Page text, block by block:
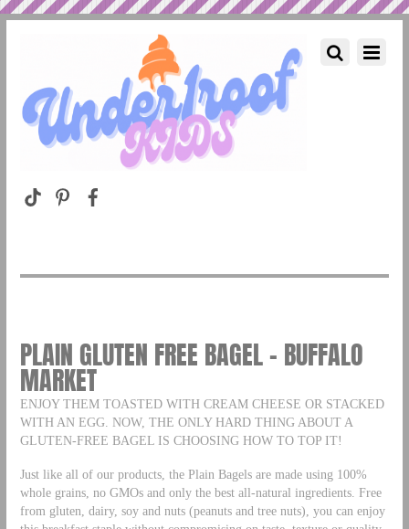
PLAIN GLUTEN FREE BAGEL – BUFFALO
MARKET
ENJOY THEM TOASTED WITH CREAM CHEESE OR STACKED
WITH AN EGG. NOW, THE ONLY HARD THING ABOUT A
GLUTEN-FREE BAGEL IS CHOOSING HOW TO TOP IT!
Just like all of our products, the Plain Bagels are made using 100%
whole grains, no GMOs and only the best all-natural ingredients. Free
from gluten, dairy, soy and nuts (peanuts and tree nuts), you can enjoy